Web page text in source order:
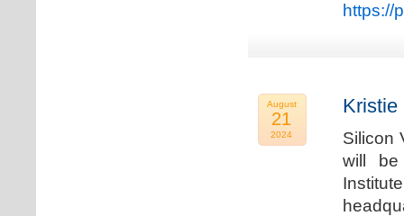
https://
August
21
2024
Kristie
Silicon
will be